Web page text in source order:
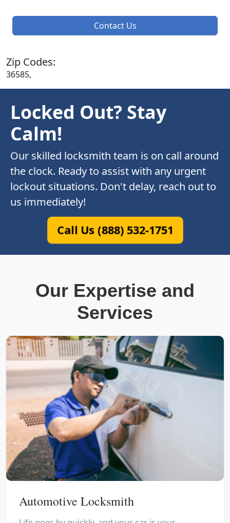
Contact Us
Zip Codes:
36585,
Locked Out? Stay
Calm!
Our skilled locksmith team is on call around
the clock. Ready to assist with any urgent
lockout situations. Don't delay, reach out to
us immediately!
Call Us (888) 532-1751
Our Expertise and
Services
Automotive Locksmith